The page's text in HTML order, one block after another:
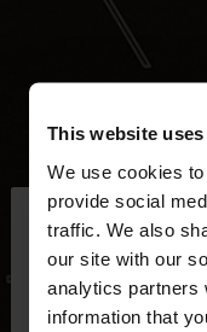
This website
We use cookies
provide social
traffic. We also
our site with our
analytics partners
information that
hello
You are
want to browse